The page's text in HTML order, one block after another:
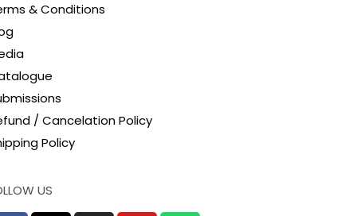
& Conditions
/ Cancelation Policy
Policy
US